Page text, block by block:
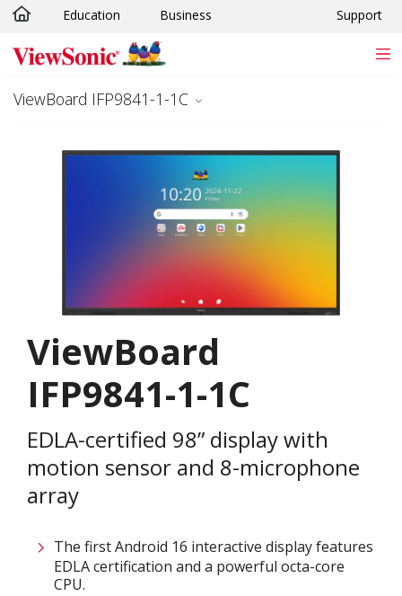
Skip to main content
Education Business Support
ViewBoard IFP9841-1-1C
ViewBoard
IFP9841-1-1C
EDLA-certified 98” display with
motion sensor and 8-microphone
array
The first Android 16 interactive display features
EDLA certification and a powerful octa-core
CPU.